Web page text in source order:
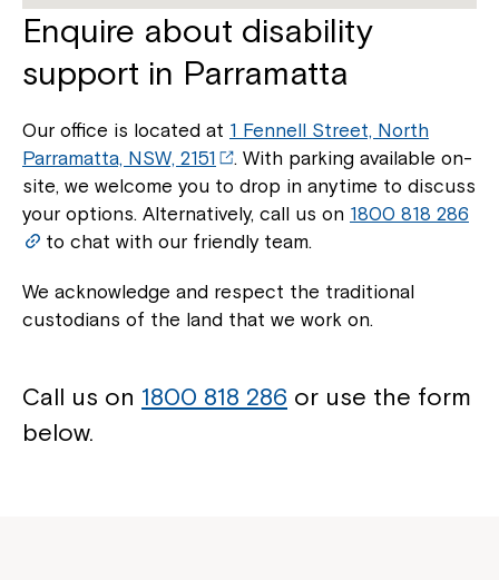
Enquire about disability
support in Parramatta
Our office is located at 1 Fennell Street, North
Parramatta, NSW, 2151
. With parking available on-
site, we welcome you to drop in anytime to discuss
your options. Alternatively, call us on 1800 818 286
to chat with our friendly team.
We acknowledge and respect the traditional
custodians of the land that we work on.
Call us on 1800 818 286 or use the form
below.